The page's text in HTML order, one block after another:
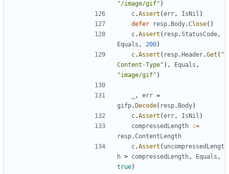
"/image/gif" )
c.Assert (err, IsNil )
defer
resp. Body.Close( )
c.Assert ( resp.StatusCode,
Equals , 200)
c.Assert ( resp. Header.Get ( "
Content-Type" ) , Equals ,
"image/gif" )
, err =
gifp. Decode( resp. Body)
c.Assert (err, IsNil )
compressedLength
:=
resp.ContentLength
c.Assert ( uncompressedLengt
h > compressedLength, Equals ,
true)